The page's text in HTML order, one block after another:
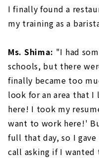
I finally found a
my training as a
Ms. Shima: "I had
schools, but there
finally became too
look for an area that
here! I took my
want to work here!'
full that day, so I
call asking if I